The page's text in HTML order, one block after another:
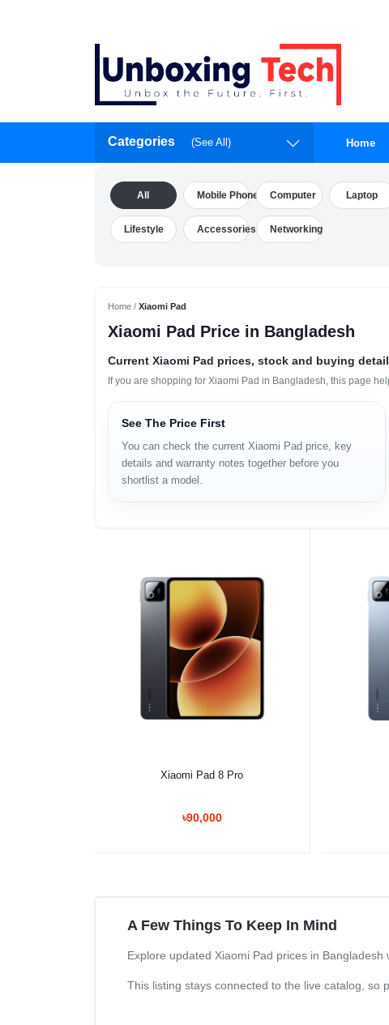
Categories (See All) Home
All Mobile Phone Computer Laptop
Lifestyle Accessories Networking
Home / Xiaomi Pad
Xiaomi Pad Price in Bangladesh
Current Xiaomi Pad prices, stock and buying
If you are shopping for Xiaomi Pad in Bangladesh, this page
See The Price First
You can check the current Xiaomi Pad price, key
details and warranty notes together before you
shortlist a model.
Select Option
Xiaomi Pad 8 Pro
৳90,000
A Few Things To Keep In Mind
Explore updated Xiaomi Pad prices in
This listing stays connected to the live catalog,